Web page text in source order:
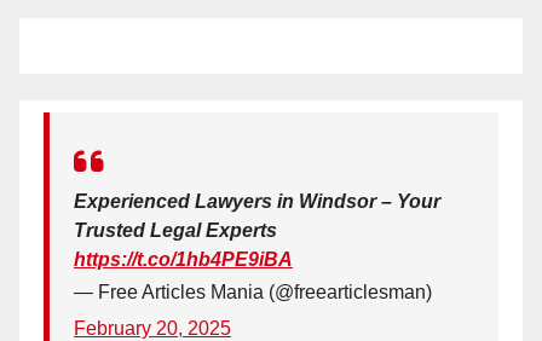
Experienced Lawyers in Windsor – Your
Trusted Legal Experts
https://t.co/1hb4PE9iBA
— Free Articles Mania (@freearticlesman)
February 20, 2025